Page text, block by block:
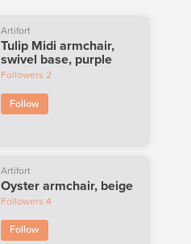
Artifort
Tulip Midi armchair,
swivel base, purple
Followers 2
Follow
Artifort
Oyster armchair, beige
Followers 4
Follow